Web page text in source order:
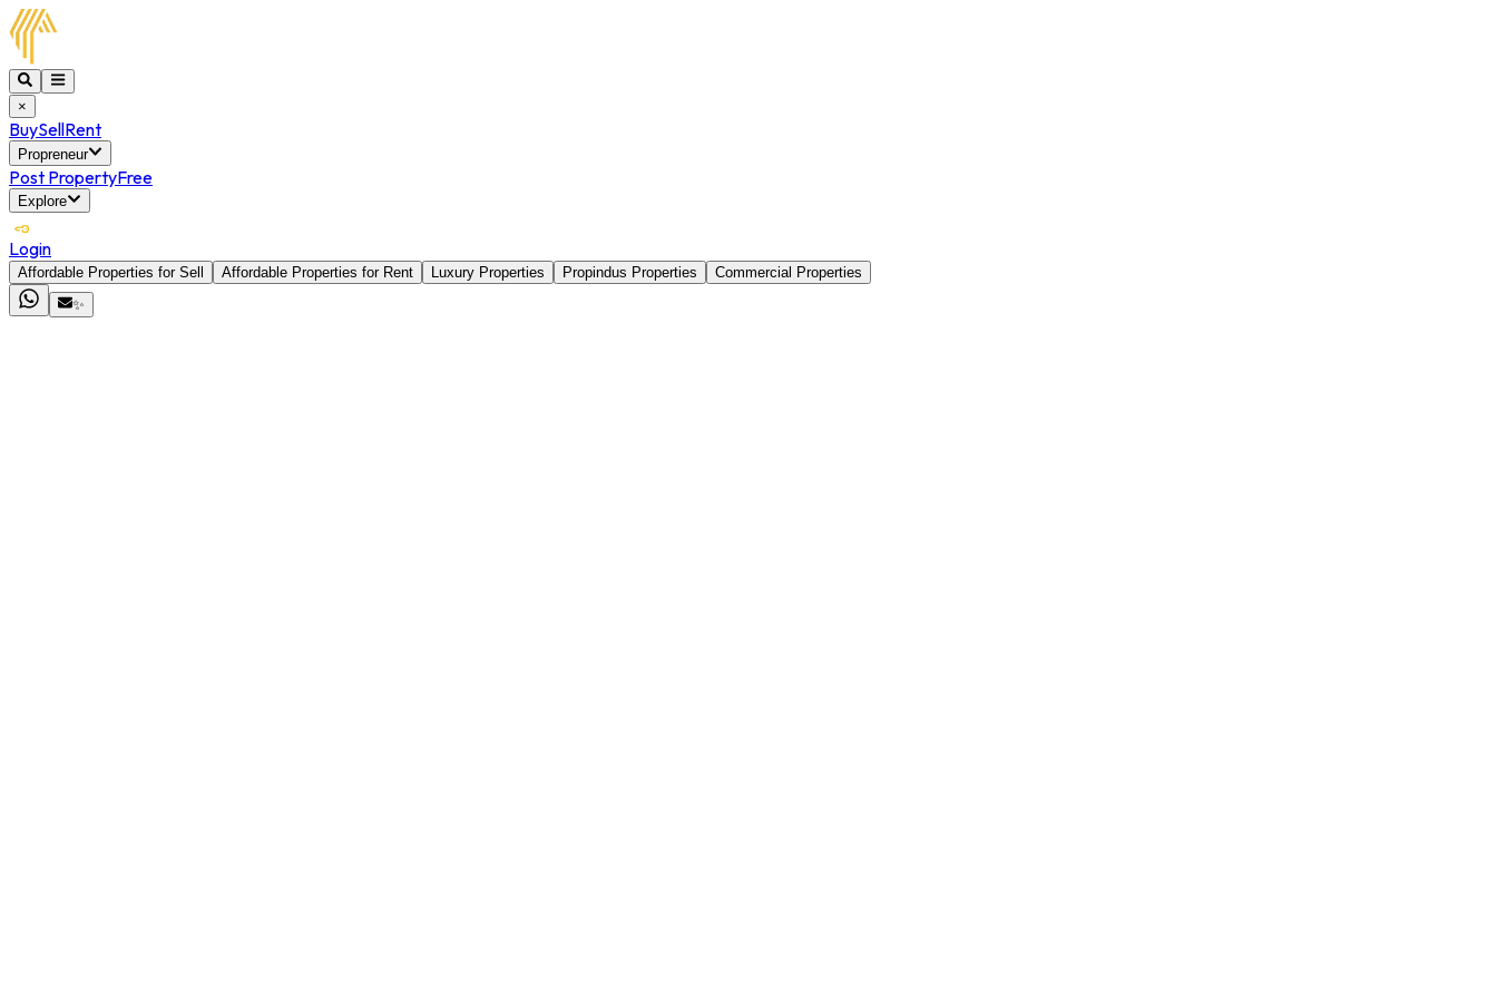
×
BuySellRent
Propreneur
Post PropertyFree
Explore
Login
Affordable Properties for Sell Affordable Properties for Rent Luxury Properties Propindus Properties
Commercial Properties
✨